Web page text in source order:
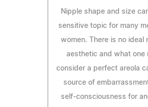
Nipple shape and size
sensitive topic for many
women. There is no ideal
aesthetic and what one
consider a perfect areola
source of
self-consciousness for